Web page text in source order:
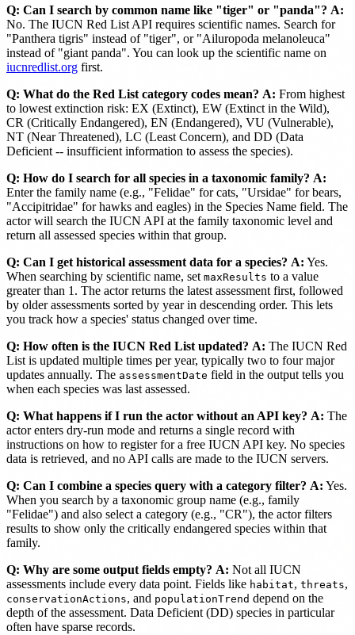
Q: Can I search by common name like "tiger" or "panda"? A:
No. The IUCN Red List API requires scientific names. Search for
"Panthera tigris" instead of "tiger", or "Ailuropoda melanoleuca"
instead of "giant panda". You can look up the scientific name on
iucnredlist.org first.
Q: What do the Red List category codes mean? A: From highest
to lowest extinction risk: EX (Extinct), EW (Extinct in the Wild),
CR (Critically Endangered), EN (Endangered), VU (Vulnerable),
NT (Near Threatened), LC (Least Concern), and DD (Data
Deficient -- insufficient information to assess the species).
Q: How do I search for all species in a taxonomic family? A:
Enter the family name (e.g., "Felidae" for cats, "Ursidae" for bears,
"Accipitridae" for hawks and eagles) in the Species Name field. The
actor will search the IUCN API at the family taxonomic level and
return all assessed species within that group.
Q: Can I get historical assessment data for a species? A: Yes.
When searching by scientific name, set maxResults to a value
greater than 1. The actor returns the latest assessment first, followed
by older assessments sorted by year in descending order. This lets
you track how a species' status changed over time.
Q: How often is the IUCN Red List updated? A: The IUCN Red
List is updated multiple times per year, typically two to four major
updates annually. The assessmentDate field in the output tells you
when each species was last assessed.
Q: What happens if I run the actor without an API key? A: The
actor enters dry-run mode and returns a single record with
instructions on how to register for a free IUCN API key. No species
data is retrieved, and no API calls are made to the IUCN servers.
Q: Can I combine a species query with a category filter? A: Yes.
When you search by a taxonomic group name (e.g., family
"Felidae") and also select a category (e.g., "CR"), the actor filters
results to show only the critically endangered species within that
family.
Q: Why are some output fields empty? A: Not all IUCN
assessments include every data point. Fields like habitat, threats,
conservationActions, and populationTrend depend on the
depth of the assessment. Data Deficient (DD) species in particular
often have sparse records.